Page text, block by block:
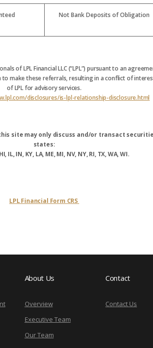
Not Bank Deposits of Obligation
of LPL Financial LLC (“LPL”) pursuant to an
make these referrals, resulting in a conflict of
of LPL for advisory services.
disclosures/is-lpl-relationship-disclosure.html
site may only discuss and/or transact
states:
IL, IN, KY, LA, ME, MI, NV, NY, RI, TX, WA, WI.
LPL Financial Form CRS
About Us
Overview
Executive Team
Our Team
Contact
Contact Us